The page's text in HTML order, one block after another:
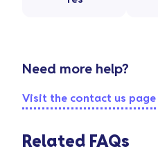
Need more help?
Visit the contact us page
Related FAQs